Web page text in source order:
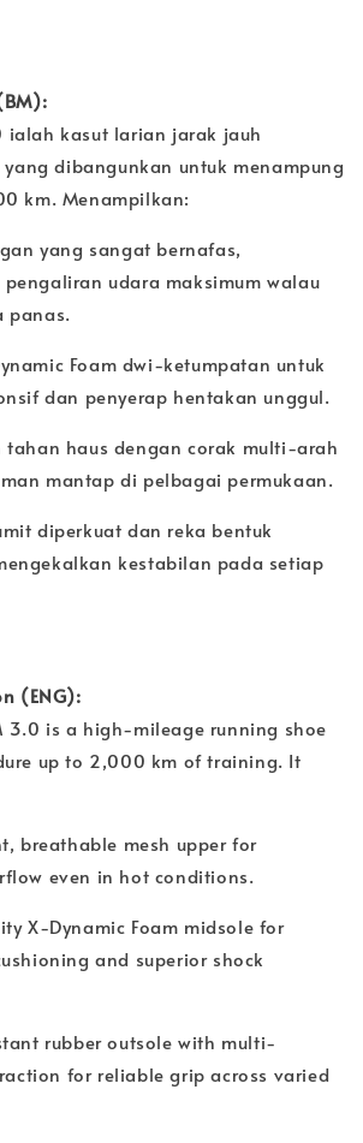
ialah kasut larian jarak jauh
dibangunkan untuk menampung
km. Menampilkan:
yang sangat bernafas,
udara maksimum walau
panas.
Foam dwi-ketumpatan untuk
dan penyerap hentakan unggul.
tahan haus dengan corak multi-arah
mantap di pelbagai permukaan.
diperkuat dan reka bentuk
kestabilan pada setiap
(ENG):
3.0 is a high-mileage running shoe
up to 2,000 km of training. It
breathable mesh upper for
even in hot conditions.
X-Dynamic Foam midsole for
and superior shock
rubber outsole with multi-
for reliable grip across varied